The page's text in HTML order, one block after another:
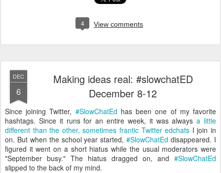
4 View comments
DEC
6
Making ideas real: #slowchatED
December 8-12
Since joining Twitter, #SlowChatEd has been one of my favorite
hashtags. Since it runs for an entire week, it was alwaysa little
different than the other, sometimes frantic Twitter edchats I join in
on. But when the school year started,#SlowChatEd disappeared. I
figured it went on a short hiatus while the usual moderators were
"September busy." The hiatus dragged on, and #SlowChatEd
slipped to the back of my mind.